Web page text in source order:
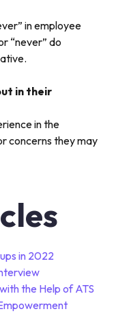
in employee
“never” do
in their
in the
concerns they may
in 2022
the Help of ATS